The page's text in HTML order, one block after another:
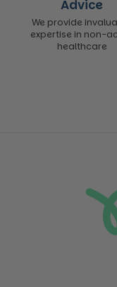
Advice
We provide
expertise in non-
healthcare